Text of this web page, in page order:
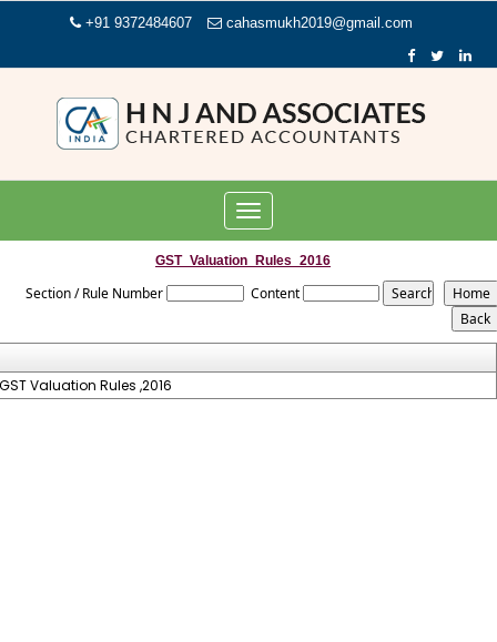
+91 9372484607 cahasmukh2019@gmail.com
Toggle
navigation
GST_Valuation_Rules_2016
Section / Rule Number Content
Valuation Rules ,2016